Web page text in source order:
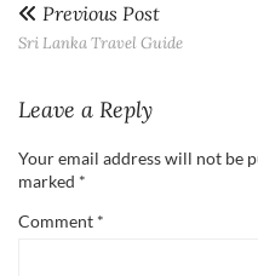
Previous Post
Sri Lanka Travel Guide
Leave a Reply
Your email address will not be
marked *
Comment *